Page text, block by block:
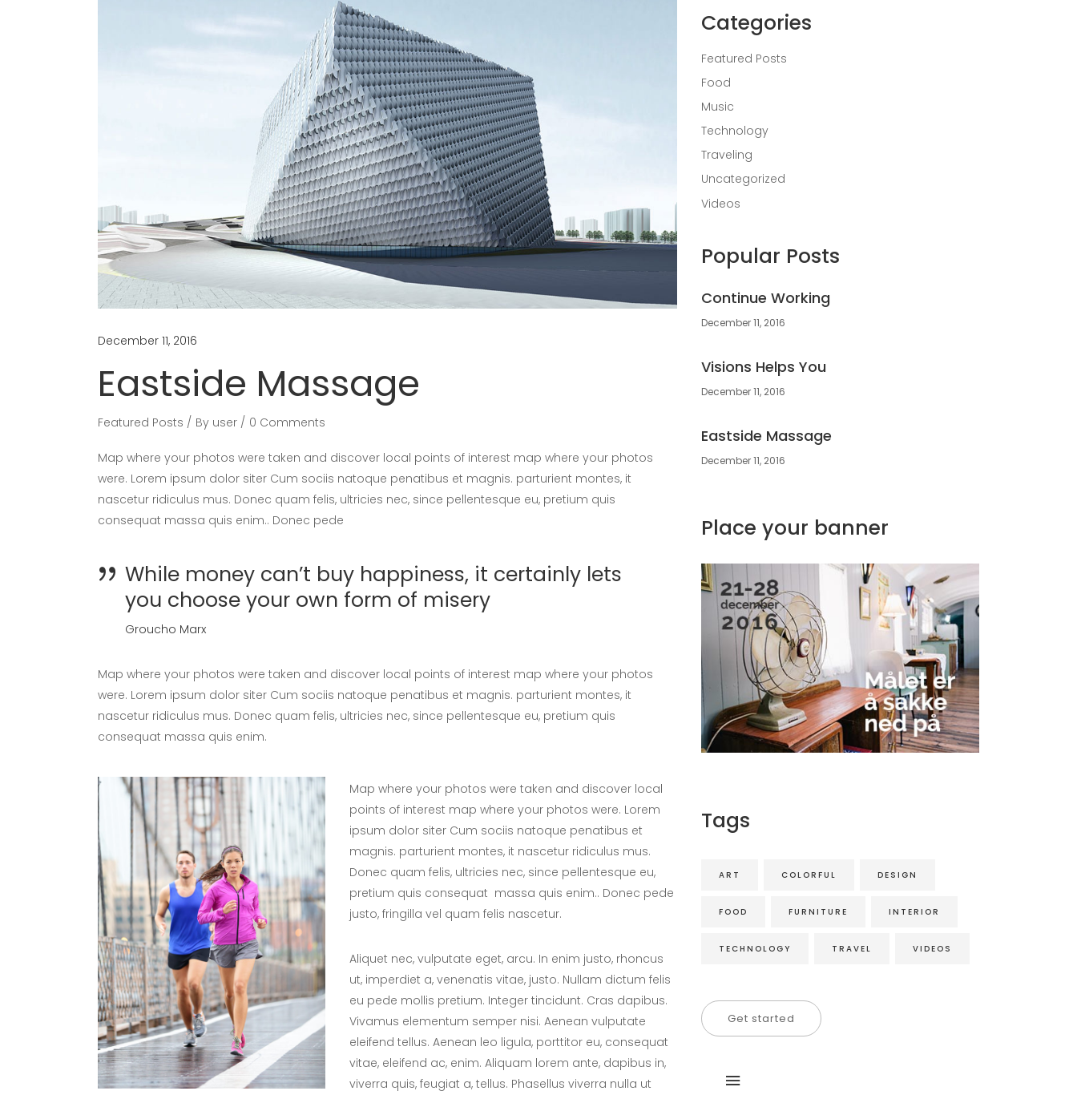
December 11, 2016
Eastside Massage
Featured Posts By user 0 Comments
Map where your photos were taken and discover local points of interest map where your photos
were. Lorem ipsum dolor siter Cum sociis natoque penatibus et magnis. parturient montes, it
nascetur ridiculus mus. Donec quam felis, ultricies nec, since pellentesque eu, pretium quis
consequat massa quis enim.. Donec pede
While money can’t buy happiness, it certainly lets
you choose your own form of misery
Groucho Marx
Map where your photos were taken and discover local points of interest map where your photos
were. Lorem ipsum dolor siter Cum sociis natoque penatibus et magnis. parturient montes, it
nascetur ridiculus mus. Donec quam felis, ultricies nec, since pellentesque eu, pretium quis
consequat massa quis enim.
Map where your photos were taken and discover local
points of interest map where your photos were. Lorem
ipsum dolor siter Cum sociis natoque penatibus et
magnis. parturient montes, it nascetur ridiculus mus.
Donec quam felis, ultricies nec, since pellentesque eu,
pretium quis consequat massa quis enim.. Donec pede
justo, fringilla vel quam felis nascetur.
Aliquet nec, vulputate eget, arcu. In enim justo, rhoncus
ut, imperdiet a, venenatis vitae, justo. Nullam dictum felis
eu pede mollis pretium. Integer tincidunt. Cras dapibus.
Vivamus elementum semper nisi. Aenean vulputate
eleifend tellus. Aenean leo ligula, porttitor eu, consequat
vitae, eleifend ac, enim. Aliquam lorem ante, dapibus in,
viverra quis, feugiat a, tellus. Phasellus viverra nulla ut
Categories
Featured Posts
Food
Music
Technology
Traveling
Uncategorized
Videos
Popular Posts
Continue Working
December 11, 2016
Visions Helps You
December 11, 2016
Eastside Massage
December 11, 2016
Place your banner
Tags
ART COLORFUL DESIGN
FOOD FURNITURE INTERIOR
TECHNOLOGY TRAVEL VIDEOS
Get started